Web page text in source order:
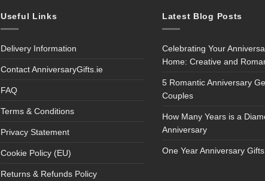
Useful Links
Delivery Information
Contact AnniversaryGifts.ie
FAQ
Terms & Conditions
Privacy Statement
Cookie Policy (EU)
Returns & Refunds Policy
Latest Blog Posts
Celebrating Your
Home: Creative and
5 Romantic Anniversary
Couples
How Many Years is a
Anniversary
One Year Anniversary Gifts